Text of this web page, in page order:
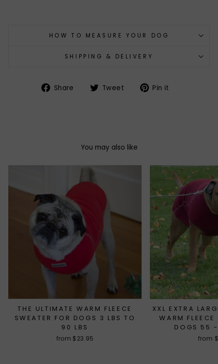
HOW TO MEASURE YOUR DOG
SHIPPING & DELIVERY
Share
Share Tweet
TweetPin it
You may also like
THE ULTIMATE WARM FLEECE
SWEATER FOR DOGS 3 LBS TO
90 LBS
from $23.95
XXL EXTRA
WARM
DOGS 55
from